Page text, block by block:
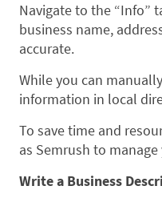
Navigate to the “Info”
business name,
accurate.
While you can
information in local
To save time and
as Semrush to manage
Write a Business